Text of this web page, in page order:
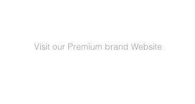
Visit our Premium brand Website